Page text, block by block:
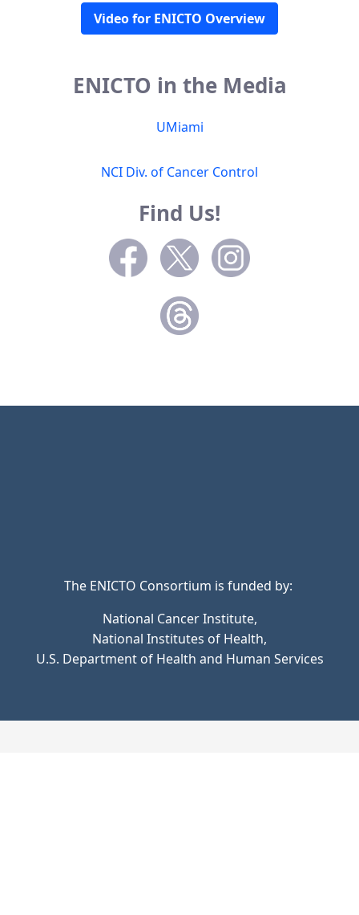
Video for ENICTO Overview
ENICTO in the Media
UMiami
NCI Div. of Cancer Control
Find Us!
The ENICTO Consortium is funded by:
National Cancer Institute,
National Institutes of Health,
U.S. Department of Health and Human Services